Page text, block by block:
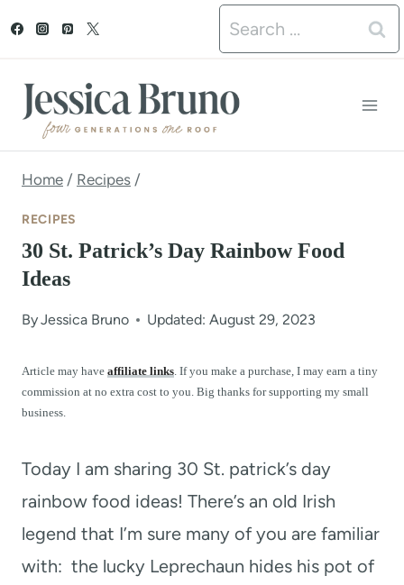
t
Search
for:
Home / Recipes /
RECIPES
30 St. Patrick’s Day Rainbow Food
Ideas
ByJessica Bruno Updated: August 29, 2023
Article may have affiliate links. If you make a purchase, I may earn a tiny
commission at no extra cost to you. Big thanks for supporting my small
business.
Today I am sharing 30 St. patrick’s day
rainbow food ideas! There’s an old Irish
legend that I’m sure many of you are familiar
with: the lucky Leprechaun hides his pot of